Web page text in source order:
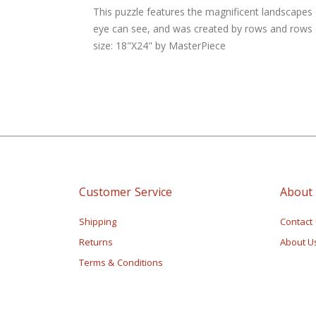
of
images
This puzzle features the magnificent
eye can see, and was created by rows and
size: 18"X24" by MasterPiece
Customer Service
Shipping
Returns
Terms & Conditions
About
Contact
About